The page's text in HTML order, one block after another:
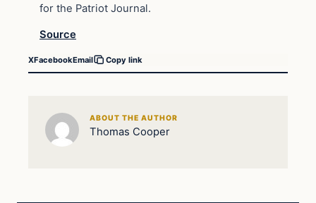
for the Patriot Journal.
Source
XFacebookEmail Copy link
ABOUT THE AUTHOR
Thomas Cooper